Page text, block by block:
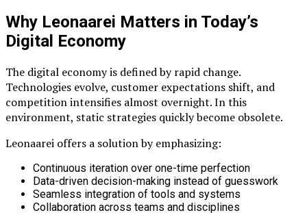
Why Leonaarei Matters in Today’s
Digital Economy
The digital economy is defined by rapid change.
Technologies evolve, customer expectations shift, and
competition intensifies almost overnight. In this
environment, static strategies quickly become obsolete.
Leonaarei offers a solution by emphasizing:
Continuous iteration over one-time perfection
Data-driven decision-making instead of guesswork
Seamless integration of tools and systems
Collaboration across teams and disciplines